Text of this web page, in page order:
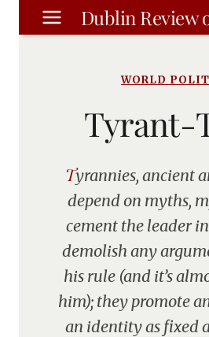
Skip
to
Dublin Review
WORLD
Tyrant-
Tyrannies, ancient and modern,
depend on myths,
cement the leader
demolish any
his rule (and it’s
him); they promote
an identity as fixed